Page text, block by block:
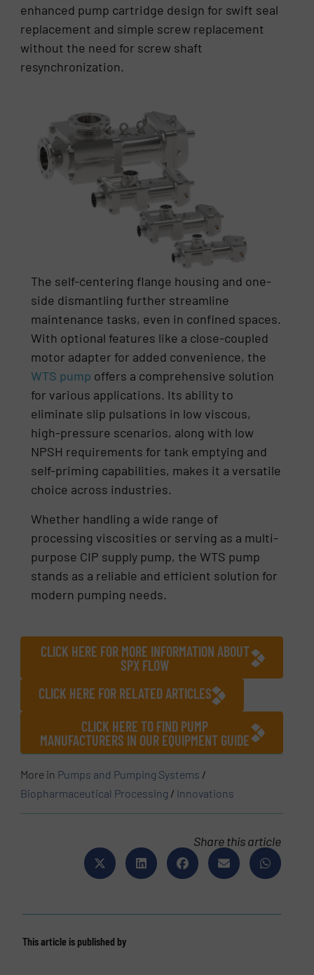
enhanced pump cartridge design for swift seal
replacement and simple screw replacement
without the need for screw shaft
resynchronization.
The self-centering flange housing and one-
side dismantling further streamline
maintenance tasks, even in confined spaces.
With optional features like a close-coupled
motor adapter for added convenience, the
WTS pump offers a comprehensive solution
for various applications. Its ability to
eliminate slip pulsations in low viscous,
high-pressure scenarios, along with low
NPSH requirements for tank emptying and
self-priming capabilities, makes it a versatile
choice across industries.
Whether handling a wide range of
processing viscosities or serving as a multi-
purpose CIP supply pump, the WTS pump
stands as a reliable and efficient solution for
modern pumping needs.
CLICK HERE FOR MORE INFORMATION ABOUT
SPX FLOW
CLICK HERE FOR RELATED ARTICLES
CLICK HERE TO FIND PUMP
MANUFACTURERS IN OUR EQUIPMENT GUIDE
More in Pumps and Pumping Systems /
Biopharmaceutical Processing / Innovations
Share this article
This article is published by